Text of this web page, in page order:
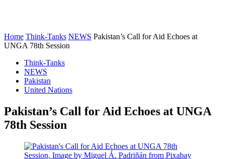
Home Think-Tanks NEWS Pakistan’s Call for Aid Echoes at
UNGA 78th Session
Think-Tanks
NEWS
Pakistan
United Nations
Pakistan’s Call for Aid Echoes at UNGA
78th Session